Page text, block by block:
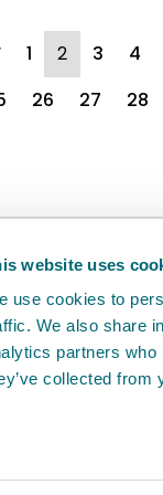
website uses
use cookies to
We also share
partners who
collected from
page
1 2(current)
3 4
26 27 28
service. Your
YouTube